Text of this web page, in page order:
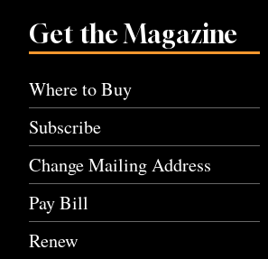
Get the Magazine
Where to Buy
Subscribe
Change Mailing Address
Pay Bill
Renew